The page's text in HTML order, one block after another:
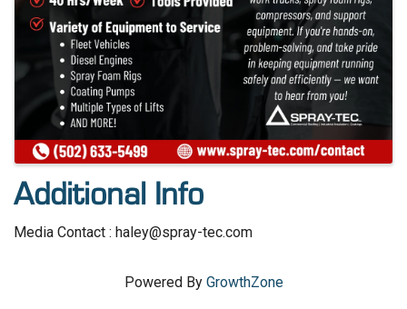
Additional Info
Media Contact : haley@spray-tec.com
Powered By GrowthZone